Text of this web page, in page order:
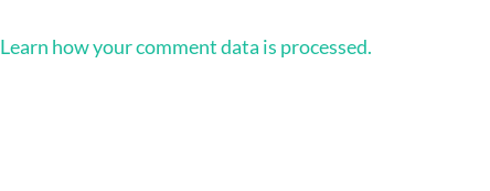
Learn how your comment data is processed.